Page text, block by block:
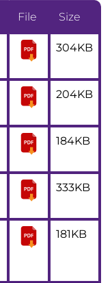
File Size
304KB
204KB
184KB
333KB
181KB